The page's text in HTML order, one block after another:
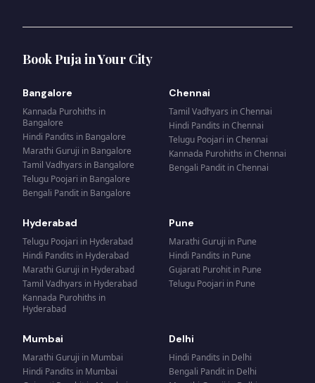
Book Puja in Your City
Bangalore
Kannada Purohiths in
Bangalore
Hindi Pandits in Bangalore
Marathi Guruji in Bangalore
Tamil Vadhyars in Bangalore
Telugu Poojari in Bangalore
Bengali Pandit in Bangalore
Chennai
Tamil Vadhyars inChennai
Hindi Pandits inChennai
Telugu Poojari inChennai
Kannada Purohiths inChennai
Bengali Pandit inChennai
Hyderabad
Telugu Poojari in Hyderabad
Hindi Pandits in Hyderabad
Marathi Guruji in Hyderabad
Tamil Vadhyars in Hyderabad
Kannada Purohiths in
Hyderabad
Pune
Marathi Guruji in Pune
Hindi Pandits in Pune
Gujarati Purohit in Pune
Telugu Poojari in Pune
Mumbai
Marathi Guruji in Mumbai
Hindi Pandits in Mumbai
Delhi
Hindi Pandits in Delhi
Bengali Pandit in Delhi